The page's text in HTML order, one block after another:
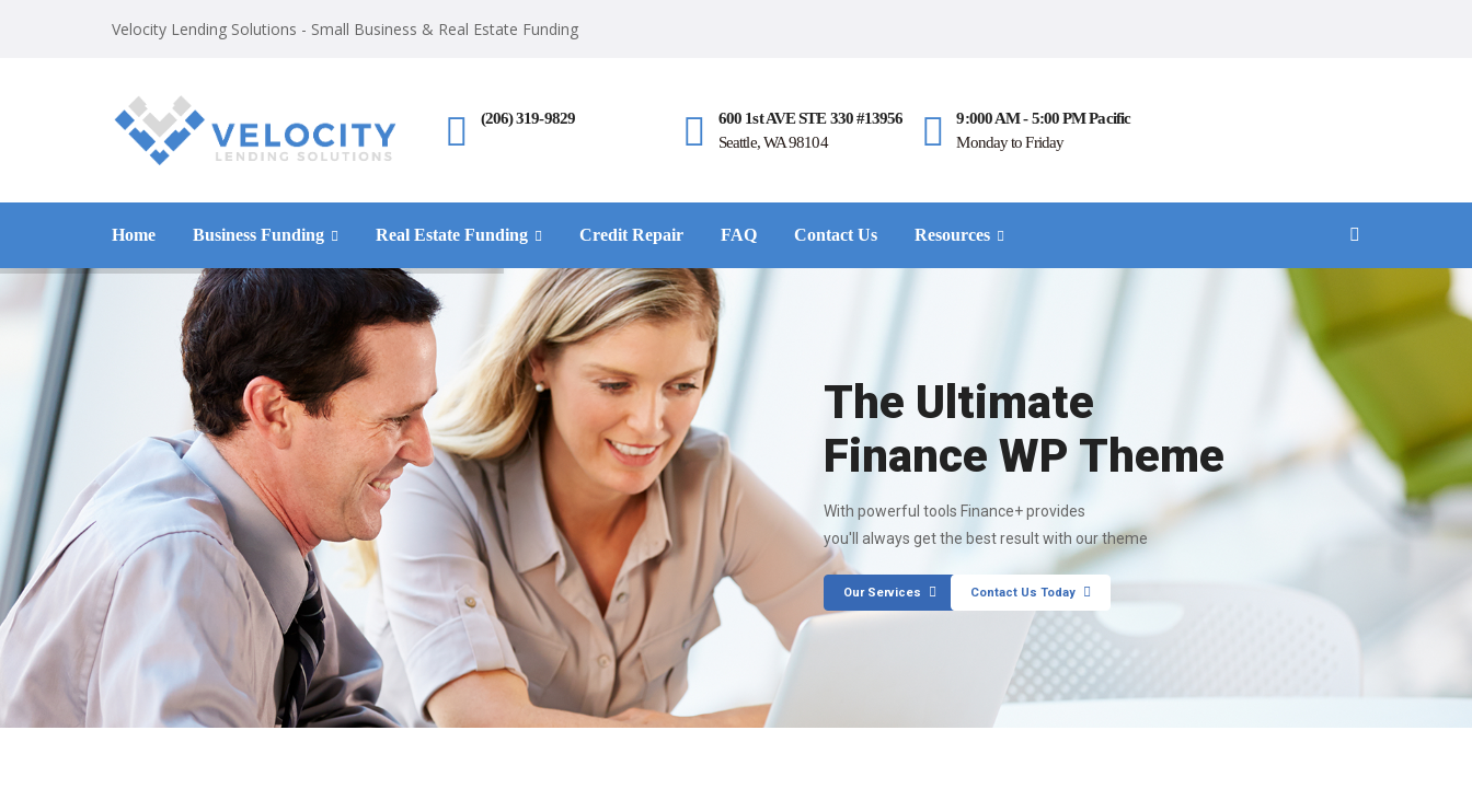
Velocity Lending Solutions - Small Business & Real Estate Funding
(206) 319-9829
600 1st AVE STE 330 #13956
Seattle, WA 98104
9:000 AM - 5:00 PM Pacific
Monday to Friday
Home Business Funding Real Estate Funding Credit Repair FAQ Contact Us Resources
The Ultimate
Finance WP Theme
With powerful tools Finance+ provides
you'll always get the best result with our theme
Our Services Contact Us Today